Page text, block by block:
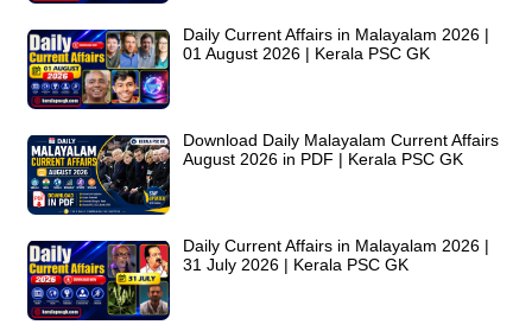
Daily Current Affairs in Malayalam 2026 |
01 August 2026 | Kerala PSC GK
Download Daily Malayalam Current Affairs
August 2026 in PDF | Kerala PSC GK
Daily Current Affairs in Malayalam 2026 |
31 July 2026 | Kerala PSC GK